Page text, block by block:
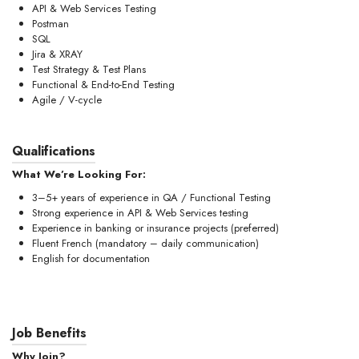
API & Web Services Testing
Postman
SQL
Jira & XRAY
Test Strategy & Test Plans
Functional & End-to-End Testing
Agile / V-cycle
Qualifications
What We’re Looking For:
3–5+ years of experience in QA / Functional Testing
Strong experience in API & Web Services testing
Experience in banking or insurance projects (preferred)
Fluent French (mandatory – daily communication)
English for documentation
Job Benefits